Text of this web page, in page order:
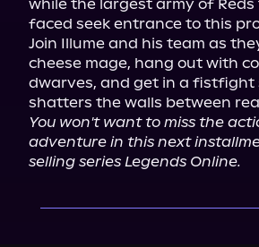
while the largest army of
faced seek entrance to this
Join Illume and his team as
cheese mage, hang out with
dwarves, and get in a fistfight
You won't want to miss the
adventure in this next
selling series Legends Online.